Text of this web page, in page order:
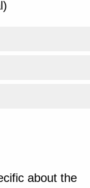
about the